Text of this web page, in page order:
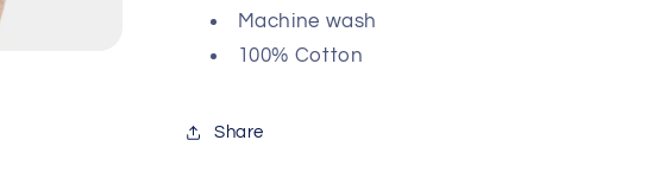
Machine wash
100% Cotton
Share